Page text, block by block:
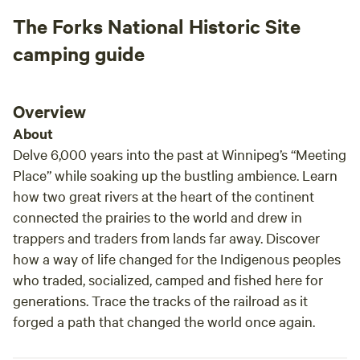
The Forks National Historic Site
camping guide
Overview
About
Delve 6,000 years into the past at Winnipeg’s “Meeting
Place” while soaking up the bustling ambience. Learn
how two great rivers at the heart of the continent
connected the prairies to the world and drew in
trappers and traders from lands far away. Discover
how a way of life changed for the Indigenous peoples
who traded, socialized, camped and fished here for
generations. Trace the tracks of the railroad as it
forged a path that changed the world once again.